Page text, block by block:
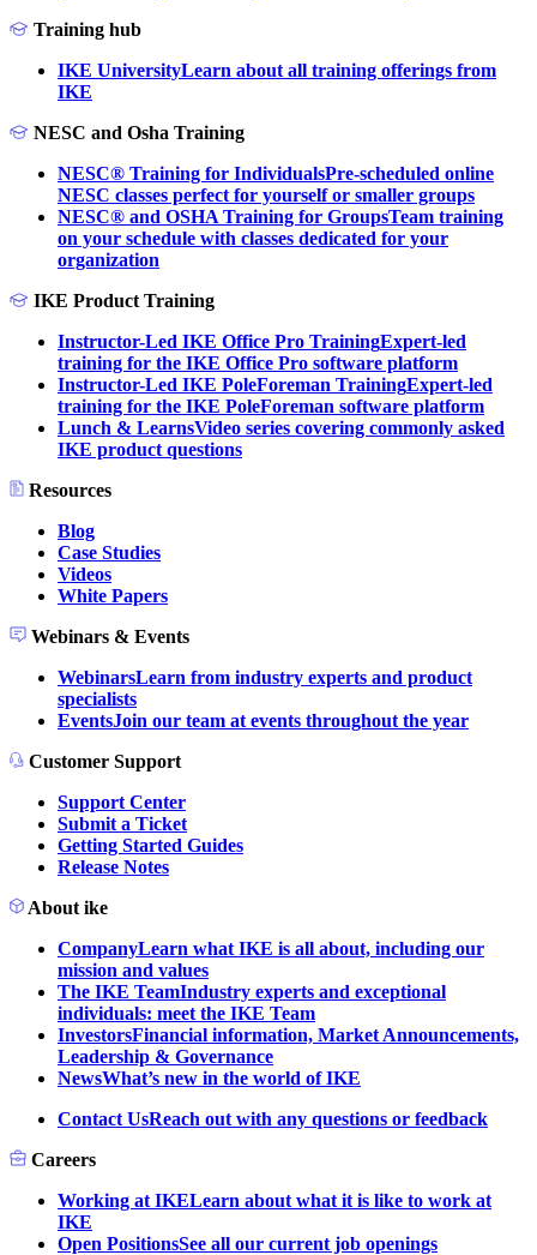
Training hub
IKE UniversityLearn about all training offerings from
IKE
NESC and Osha Training
NESC® Training for IndividualsPre-scheduled online
NESC classes perfect for yourself or smaller groups
NESC® and OSHA Training for GroupsTeam training
on your schedule with classes dedicated for your
organization
IKE Product Training
Instructor-Led IKE Office Pro TrainingExpert-led
training for the IKE Office Pro software platform
Instructor-Led IKE PoleForeman TrainingExpert-led
training for the IKE PoleForeman software platform
Lunch & LearnsVideo series covering commonly asked
IKE product questions
Resources
Blog
Case Studies
Videos
White Papers
Webinars & Events
WebinarsLearn from industry experts and product
specialists
EventsJoin our team at events throughout the year
Customer Support
Support Center
Submit a Ticket
Getting Started Guides
Release Notes
About ike
CompanyLearn what IKE is all about, including our
mission and values
The IKE TeamIndustry experts and exceptional
individuals: meet the IKE Team
InvestorsFinancial information, Market Announcements,
Leadership & Governance
NewsWhat’s new in the world of IKE
Contact UsReach out with any questions or feedback
Careers
Working at IKELearn about what it is like to work at
IKE
Open PositionsSee all our current job openings